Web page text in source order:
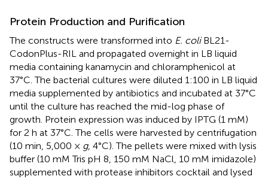
Protein Production and Purification
The constructs were transformed into E. coliBL21-
CodonPlus-RIL and propagated overnight in LB liquid
media containing kanamycin and chloramphenicol at
37°C. The bacterial cultures were diluted 1:100 in LB liquid
media supplemented by antibiotics and incubated at 37°C
until the culture has reached the mid-log phase of
growth. Protein expression was induced by IPTG (1 mM)
for 2 h at 37°C. The cells were harvested by centrifugation
(10 min, 5,000 × g, 4°C). The pellets were mixed with lysis
buffer (10 mM Tris pH 8, 150 mM NaCl, 10 mM imidazole)
supplemented with protease inhibitors cocktail and lysed